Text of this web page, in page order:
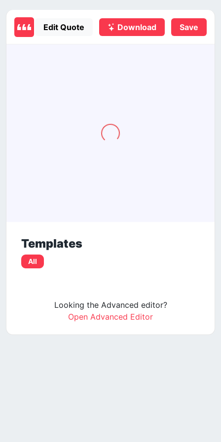
Edit Quote Download Save
Templates
All
Looking the Advanced editor?
Open Advanced Editor